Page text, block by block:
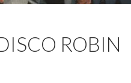
ROBIN